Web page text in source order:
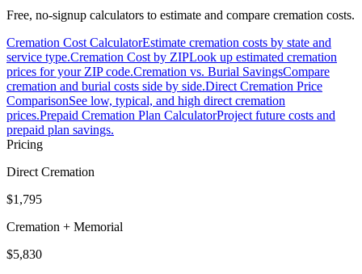
Free, no-signup calculators to estimate and compare cremation costs.
Cremation Cost CalculatorEstimate cremation costs by state and
service type.Cremation Cost by ZIPLook up estimated cremation
prices for your ZIP code.Cremation vs. Burial SavingsCompare
cremation and burial costs side by side.Direct Cremation Price
ComparisonSee low, typical, and high direct cremation
prices.Prepaid Cremation Plan CalculatorProject future costs and
prepaid plan savings.
Pricing
Direct Cremation
$1,795
Cremation + Memorial
$5,830